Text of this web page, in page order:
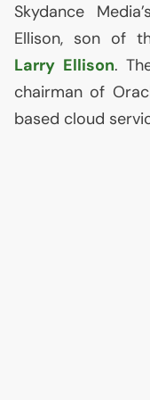
Skydance
Ellison, son of
Larry Ellison.
chairman of
based cloud